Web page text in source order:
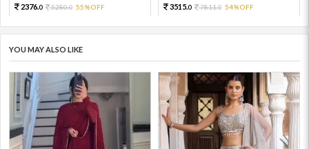
2376.0 5280.0 55%OFF
3515.0 7811.0 54%OFF
YOU MAY ALSO LIKE